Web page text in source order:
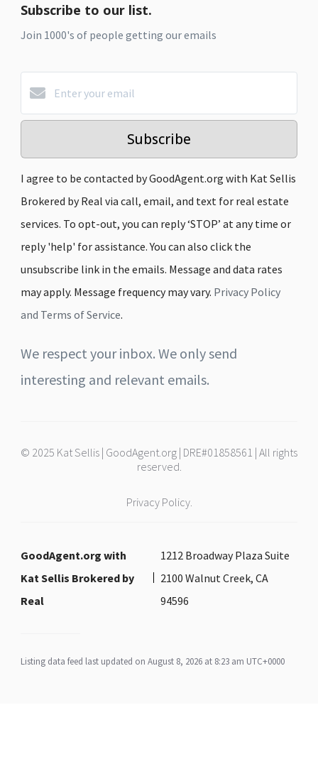
Subscribe to our list.
Join 1000's of people getting our emails
Subscribe
I agree to be contacted by GoodAgent.org with Kat Sellis
Brokered by Real via call, email, and text for real estate
services. To opt-out, you can reply ‘STOP’ at any time or
reply 'help' for assistance. You can also click the
unsubscribe link in the emails. Message and data rates
may apply. Message frequency may vary. Privacy Policy
and Terms of Service.
We respect your inbox. We only send
interesting and relevant emails.
© 2025 Kat Sellis | GoodAgent.org | DRE#01858561 | All rights
reserved.
Privacy Policy.
GoodAgent.org with
Kat Sellis Brokered by
Real
1212 Broadway Plaza Suite
2100 Walnut Creek, CA
94596
Listing data feed last updated on August 8, 2026 at 8:23 am UTC+0000